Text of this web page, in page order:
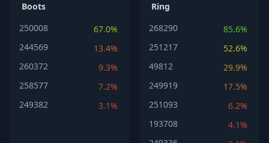
Boots
250008
67.0%
244569
13.4%
260372
9.3%
258577
7.2%
249382
3.1%
Ring
268290
85.6%
251217
52.6%
49812
29.9%
249919
17.5%
251093
6.2%
193708
4.1%